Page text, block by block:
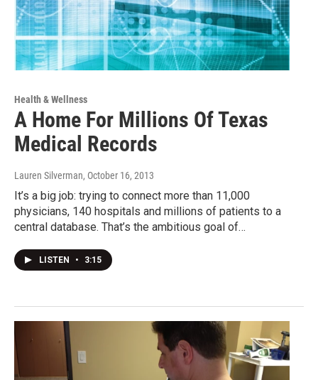
Health & Wellness
A Home For Millions Of Texas
Medical Records
Lauren Silverman, October 16, 2013
It’s a big job: trying to connect more than 11,000
physicians, 140 hospitals and millions of patients to a
central database. That’s the ambitious goal of…
LISTEN • 3:15